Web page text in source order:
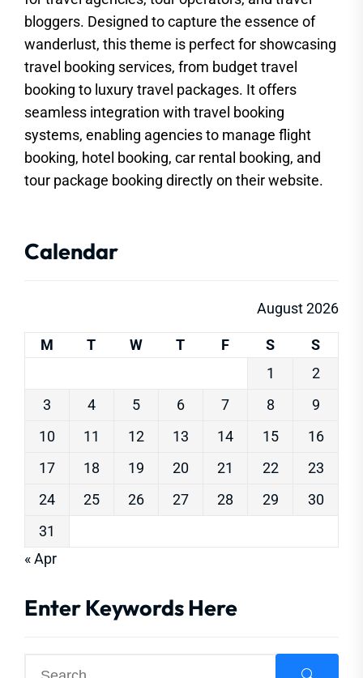
bloggers. Designed to capture the essence of
wanderlust, this theme is perfect for showcasing
travel booking services, from budget travel
booking to luxury travel packages. It offers
seamless integration with travel booking
systems, enabling agencies to manage flight
booking, hotel booking, car rental booking, and
tour package booking directly on their website.
Calendar
August 2026
M T W T F S
S
1
2
3
4 5 6 7 8
9
10
11 12 13 14 15
16
17
18 19 20 21 22
23
24
25 26 27 28 29
30
31
« Apr
Enter Keywords Here